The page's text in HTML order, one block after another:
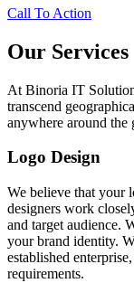
Call To Action
Our Services
At Binoria IT
transcend
anywhere around the
Logo Design
We believe that your
designers work
and target audience.
your brand identity.
established
requirements.